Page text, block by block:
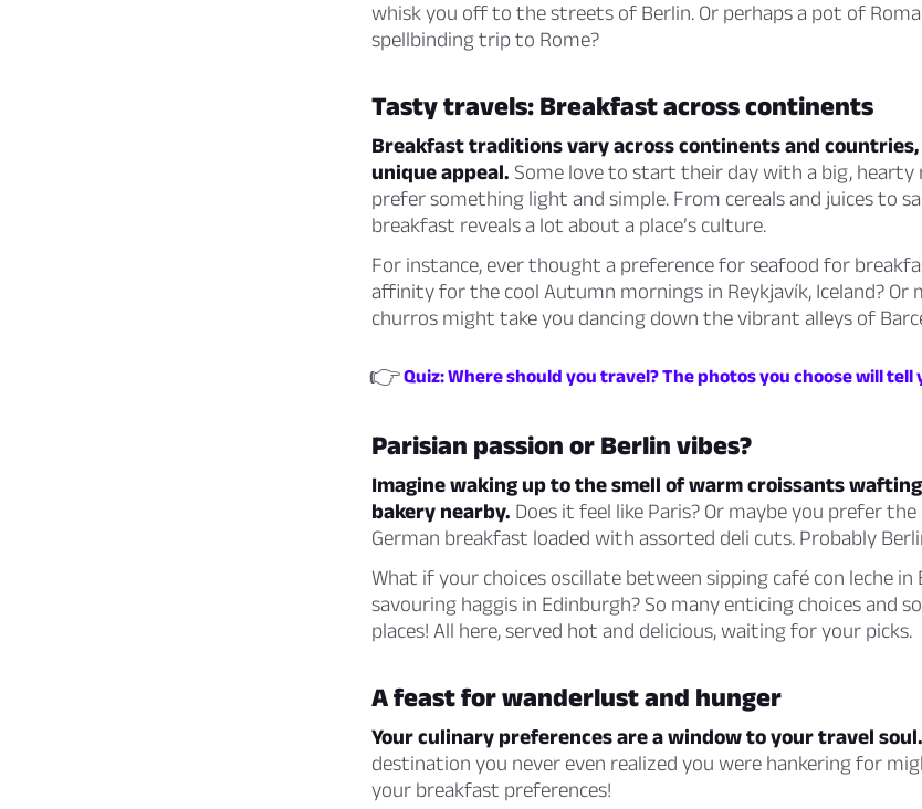
whisk you off to the streets of Berlin. Or perhaps a pot of
spellbinding trip to Rome?
Tasty travels: Breakfast across continents
Breakfast traditions vary across continents and
unique appeal. Some love to start their day with a big, hearty
prefer something light and simple. From cereals and juices to
breakfast reveals a lot about a place’s culture.
For instance, ever thought a preference for seafood for
affinity for the cool Autumn mornings in Reykjavík, Iceland? Or
churros might take you dancing down the vibrant alleys of
👉Quiz: Where should you travel? The photos you choose will tell
Parisian passion or Berlin vibes?
Imagine waking up to the smell of warm croissants
bakery nearby. Does it feel like Paris? Or maybe you prefer
German breakfast loaded with assorted deli cuts. Probably
What if your choices oscillate between sipping café con leche in
savouring haggis in Edinburgh? So many enticing choices and
places! All here, served hot and delicious, waiting for your picks.
A feast for wanderlust and hunger
Your culinary preferences are a window to your travel soul.
destination you never even realized you were hankering for
your breakfast preferences!